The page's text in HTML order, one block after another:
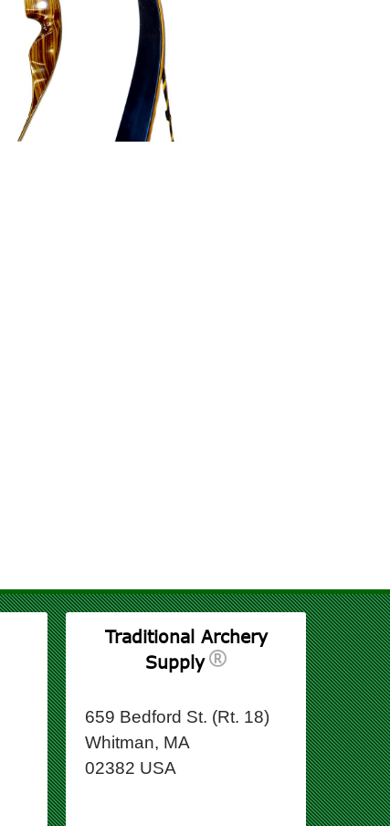
Traditional Archery
Supply
659 Bedford St. (Rt. 18)
Whitman, MA
02382 USA